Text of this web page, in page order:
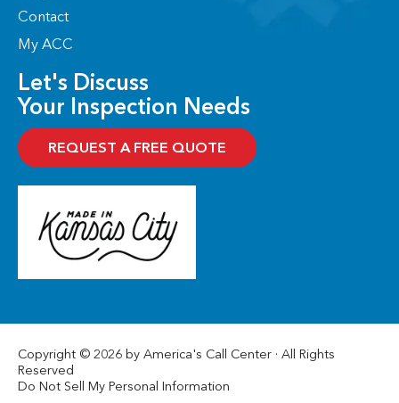
Contact
My ACC
Let's Discuss
Your Inspection Needs
REQUEST A FREE QUOTE
Copyright © 2026 by America's Call Center · All Rights
Reserved
Do Not Sell My Personal Information